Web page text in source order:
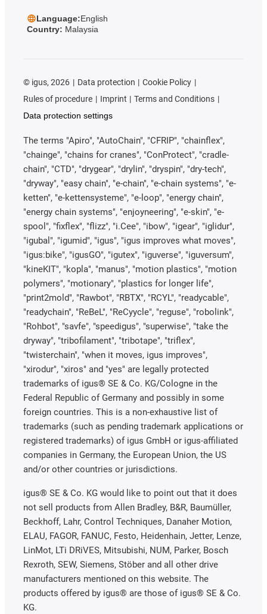
Language:English
Country: Malaysia
© igus, 2026 Data protection
Cookie Policy
Rules of procedure
Imprint
Terms and Conditions
Data protection settings
The terms "Apiro", "AutoChain", "CFRIP", "chainflex",
"chainge", "chains for cranes", "ConProtect", "cradle-
chain", "CTD", "drygear", "drylin", "dryspin", "dry-tech",
"dryway", "easy chain", "e-chain", "e-chain systems", "e-
ketten", "e-kettensysteme", "e-loop", "energy chain",
"energy chain systems", "enjoyneering", "e-skin", "e-
spool", "fixflex", "flizz", "i.Cee", "ibow", "igear", "iglidur",
"igubal", "igumid", "igus", "igus improves what moves",
"igus:bike", "igusGO", "igutex", "iguverse", "iguversum",
"kineKIT", "kopla", "manus", "motion plastics", "motion
polymers", "motionary", "plastics for longer life",
"print2mold", "Rawbot", "RBTX", "RCYL", "readycable",
"readychain", "ReBeL", "ReCyycle", "reguse", "robolink",
"Rohbot", "savfe", "speedigus", "superwise", "take the
dryway", "tribofilament", "tribotape", "triflex",
"twisterchain", "when it moves, igus improves",
"xirodur", "xiros" and "yes" are legally protected
trademarks of igus® SE & Co. KG/Cologne in the
Federal Republic of Germany and possibly in some
foreign countries. This is a non-exhaustive list of
trademarks (such as pending trademark applications or
registered trademarks) of igus GmbH or igus-affiliated
companies in Germany, the European Union, the US
and/or other countries or jurisdictions.
igus® SE & Co. KG would like to point out that it does
not sell products from Allen Bradley, B&R, Baumüller,
Beckhoff, Lahr, Control Techniques, Danaher Motion,
ELAU, FAGOR, FANUC, Festo, Heidenhain, Jetter, Lenze,
LinMot, LTi DRiVES, Mitsubishi, NUM, Parker, Bosch
Rexroth, SEW, Siemens, Stöber and all other drive
manufacturers mentioned on this website. The
products offered by igus® are those of igus® SE & Co.
KG.